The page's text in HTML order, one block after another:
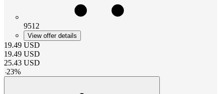
9512
View offer details
19.49 USD
19.49 USD
25.43 USD
-23%